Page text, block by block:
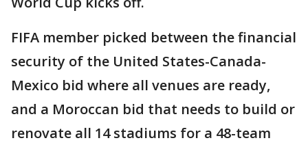
FIFA member picked between the financial
security of the United States-Canada-
Mexico bid where all venues are ready,
and a Moroccan bid that needs to build or
renovate all 14 stadiums for a 48-team